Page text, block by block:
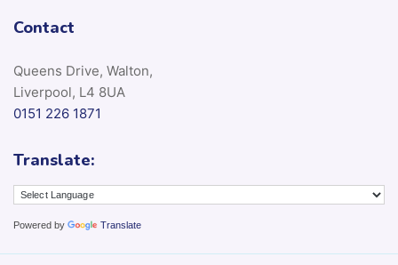
Contact
Queens Drive, Walton,
Liverpool, L4 8UA
0151 226 1871
Translate:
Powered by Translate